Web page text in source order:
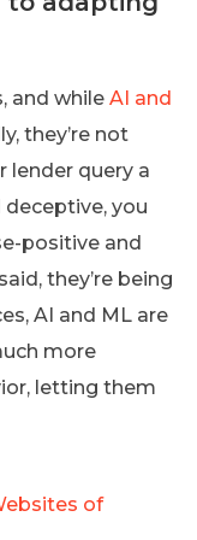
and while AI and
they’re not
lender query a
you
positive and
they’re being
AI and ML are
more
letting them
of